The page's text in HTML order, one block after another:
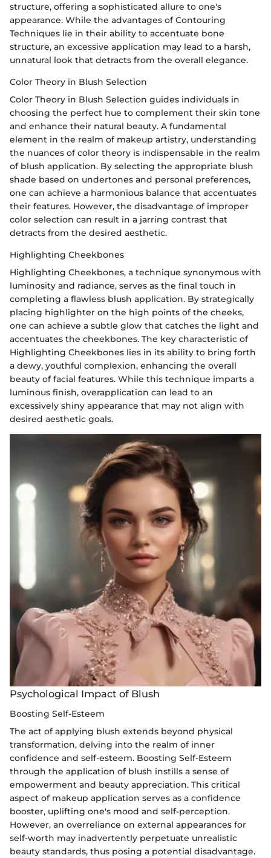
structure, offering a sophisticated allure to one's
appearance. While the advantages of Contouring
Techniques lie in their ability to accentuate bone
structure, an excessive application may lead to a harsh,
unnatural look that detracts from the overall elegance.
Color Theory in Blush Selection
Color Theory in Blush Selection guides individuals in
choosing the perfect hue to complement their skin tone
and enhance their natural beauty. A fundamental
element in the realm of makeup artistry, understanding
the nuances of color theory is indispensable in the realm
of blush application. By selecting the appropriate blush
shade based on undertones and personal preferences,
one can achieve a harmonious balance that accentuates
their features. However, the disadvantage of improper
color selection can result in a jarring contrast that
detracts from the desired aesthetic.
Highlighting Cheekbones
Highlighting Cheekbones, a technique synonymous with
luminosity and radiance, serves as the final touch in
completing a flawless blush application. By strategically
placing highlighter on the high points of the cheeks,
one can achieve a subtle glow that catches the light and
accentuates the cheekbones. The key characteristic of
Highlighting Cheekbones lies in its ability to bring forth
a dewy, youthful complexion, enhancing the overall
beauty of facial features. While this technique imparts a
luminous finish, overapplication can lead to an
excessively shiny appearance that may not align with
desired aesthetic goals.
Psychological Impact of Blush
Boosting Self-Esteem
The act of applying blush extends beyond physical
transformation, delving into the realm of inner
confidence and self-esteem. Boosting Self-Esteem
through the application of blush instills a sense of
empowerment and beauty appreciation. This critical
aspect of makeup application serves as a confidence
booster, uplifting one's mood and self-perception.
However, an overreliance on external appearances for
self-worth may inadvertently perpetuate unrealistic
beauty standards, thus posing a potential disadvantage.